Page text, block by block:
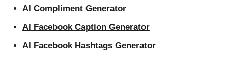
AI Compliment Generator
AI Facebook Caption Generator
AI Facebook Hashtags Generator